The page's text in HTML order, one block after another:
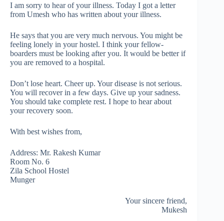
I am sorry to hear of your illness. Today I got a letter
from Umesh who has written about your illness.
He says that you are very much nervous. You might be
feeling lonely in your hostel. I think your fellow-
boarders must be looking after you. It would be better if
you are removed to a hospital.
Don’t lose heart. Cheer up. Your disease is not serious.
You will recover in a few days. Give up your sadness.
You should take complete rest. I hope to hear about
your recovery soon.
With best wishes from,
Address: Mr. Rakesh Kumar
Room No. 6
Zila School Hostel
Munger
Your sincere friend,
Mukesh